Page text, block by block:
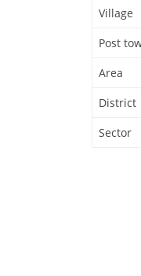
Village
Post
Area
District
Sector